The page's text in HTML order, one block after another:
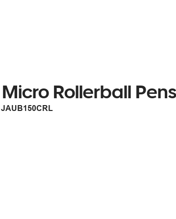
Rollerball
JAUB150CRL